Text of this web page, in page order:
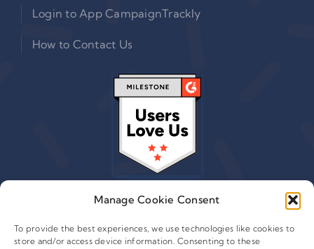
Manage Cookie Consent
To provide the best experiences, we use technologies like cookies to
store and/or access device information. Consenting to these
Login to App CampaignTrackly
How to Contact Us